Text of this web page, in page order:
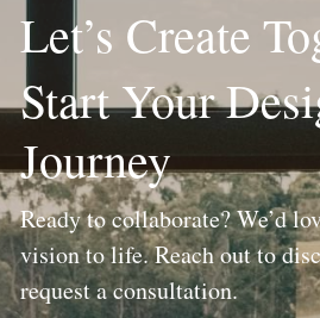
Let’s Create
Start Your
Journey
Ready to collaborate? We’d
vision to life. Reach out to
request a consultation.